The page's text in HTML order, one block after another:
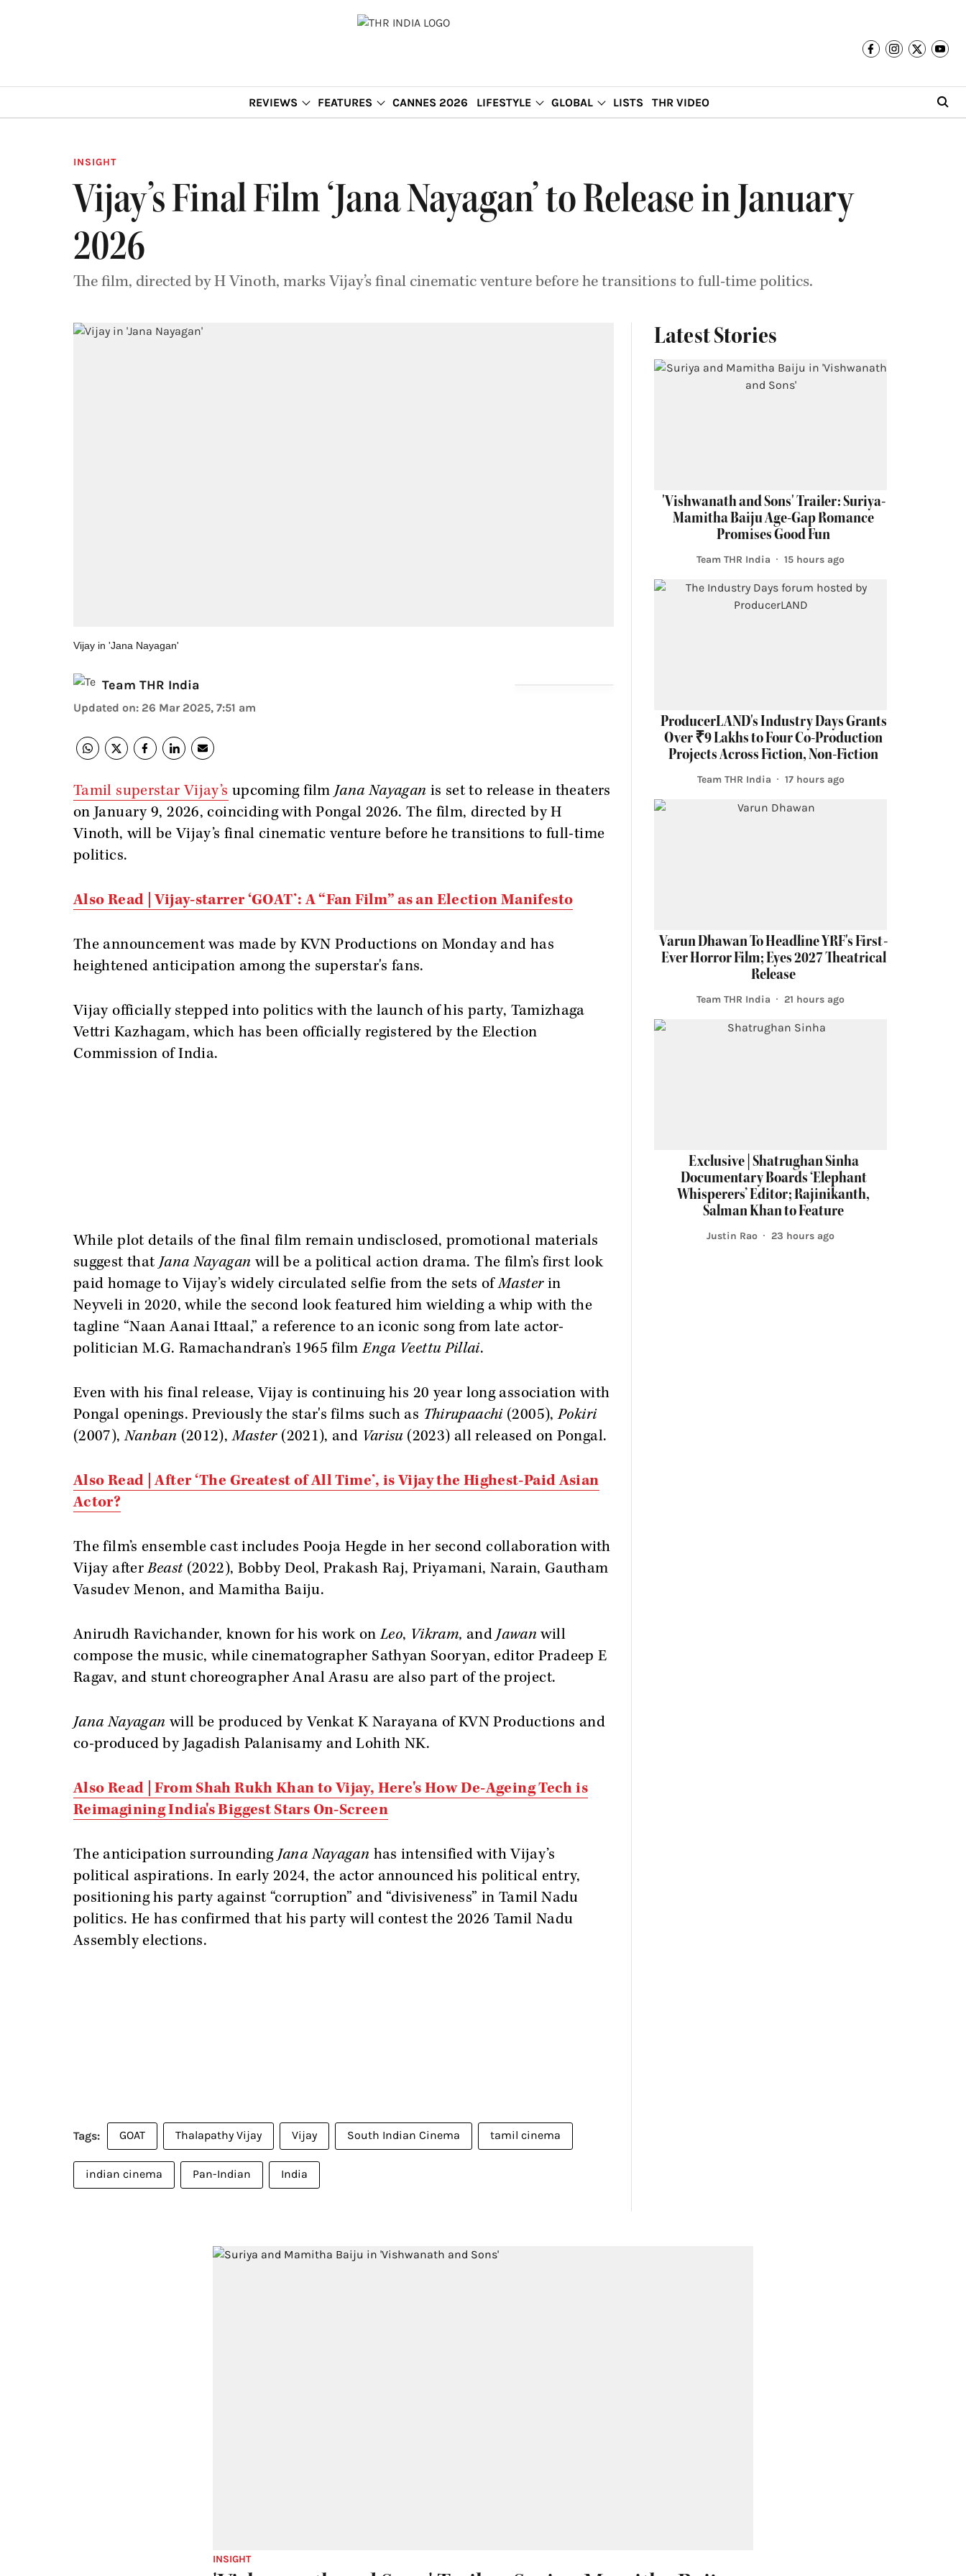
REVIEWS FEATURES CANNES 2026 LIFESTYLE GLOBAL LISTS THR VIDEO
INSIGHT
Vijay’s Final Film ‘Jana Nayagan’ to Release in January
2026
The film, directed by H Vinoth, marks Vijay’s final cinematic venture before he transitions to full-time politics.
Vijay in 'Jana Nayagan'
Team THR India
Updated on: 26 Mar 2025, 7:51 am
Tamil superstar Vijay’s upcoming filmJana Nayagan is set to release in theaters
on January 9, 2026, coinciding with Pongal 2026. The film, directed by H
Vinoth, will be Vijay’s final cinematic venture before he transitions to full-time
politics.
Also Read | Vijay-starrer ‘GOAT’: A “Fan Film” as an Election Manifesto
The announcement was made by KVN Productions on Monday and has
heightened anticipation among the superstar's fans.
Vijay officially stepped into politics with the launch of his party, Tamizhaga
Vettri Kazhagam, which has been officially registered by the Election
Commission of India.
While plot details of the final film remain undisclosed, promotional materials
suggest thatJana Nayagan will be a political action drama. The film’s first look
paid homage to Vijay’s widely circulated selfie from the sets ofMasterin
Neyveli in 2020, while the second look featured him wielding a whip with the
tagline “Naan Aanai Ittaal,” a reference to an iconic song from late actor-
politician M.G. Ramachandran’s 1965 filmEnga Veettu Pillai.
Even with his final release, Vijay is continuing his 20 year long association with
Pongal openings. Previously the star's films such as Thirupaachi (2005),Pokiri
(2007),Nanban (2012),Master(2021), and Varisu(2023) all released on Pongal.
Also Read | After ‘The Greatest of All Time’, is Vijay the Highest-Paid Asian
Actor?
The film’s ensemble cast includes Pooja Hegde in her second collaboration with
Vijay afterBeast(2022), Bobby Deol, Prakash Raj, Priyamani, Narain, Gautham
Vasudev Menon, and Mamitha Baiju.
Anirudh Ravichander, known for his work onLeo, Vikram, andJawanwill
compose the music, while cinematographer Sathyan Sooryan, editor Pradeep E
Ragav, and stunt choreographer Anal Arasu are also part of the project.
Jana Nayagan will be produced by Venkat K Narayana of KVN Productions and
co-produced by Jagadish Palanisamy and Lohith NK.
Also Read | From Shah Rukh Khan to Vijay, Here's How De-Ageing Tech is
Reimagining India's Biggest Stars On-Screen
The anticipation surroundingJana Nayagan has intensified with Vijay’s
political aspirations. In early 2024, the actor announced his political entry,
positioning his party against “corruption” and “divisiveness” in Tamil Nadu
politics. He has confirmed that his party will contest the 2026 Tamil Nadu
Assembly elections.
GOAT Thalapathy Vijay Vijay South Indian Cinema tamil cinema
indian cinema Pan-Indian India
Latest Stories
'Vishwanath and Sons' Trailer: Suriya-
Mamitha Baiju Age-Gap Romance
Promises Good Fun
Team THR India 15 hours ago
ProducerLAND's Industry Days Grants
Over ₹9 Lakhs to Four Co-Production
Projects Across Fiction, Non-Fiction
Team THR India 17 hours ago
Varun Dhawan To Headline YRF's First-
Ever Horror Film; Eyes 2027 Theatrical
Release
Team THR India 21 hours ago
Exclusive | Shatrughan Sinha
Documentary Boards ‘Elephant
Whisperers’ Editor; Rajinikanth,
Salman Khan to Feature
Justin Rao 23 hours ago
INSIGHT